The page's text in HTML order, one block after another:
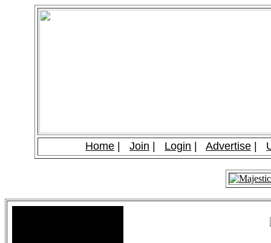
Home Join Login Advertise